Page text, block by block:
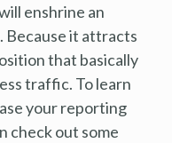
enshrine an
Because it attracts
that basically
traffic. To learn
your reporting
check out some